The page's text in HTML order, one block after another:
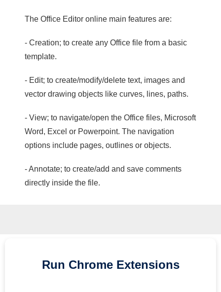
The Office Editor online main features are:
- Creation; to create any Office file from a basic
template.
- Edit; to create/modify/delete text, images and
vector drawing objects like curves, lines, paths.
- View; to navigate/open the Office files, Microsoft
Word, Excel or Powerpoint. The navigation
options include pages, outlines or objects.
- Annotate; to create/add and save comments
directly inside the file.
Run Chrome Extensions